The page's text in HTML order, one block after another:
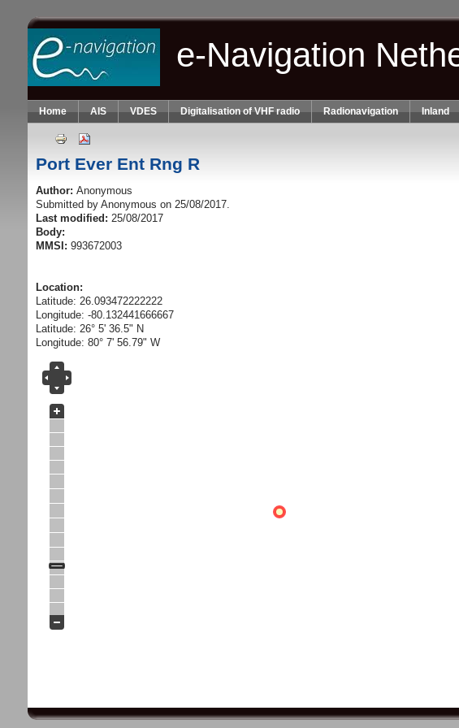
Skip to main content
e-Navigation
Home AIS VDES Digitalisation of VHF radio Radionavigation Inland
Port Ever Ent Rng R
Author: Anonymous
Submitted by Anonymous on 25/08/2017.
Last modified: 25/08/2017
Body:
MMSI: 993672003
Location:
Latitude: 26.093472222222
Longitude: -80.132441666667
Latitude: 26° 5' 36.5" N
Longitude: 80° 7' 56.79" W